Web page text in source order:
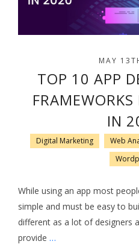
MAY
TOP 10 APP
IN
Digital Marketing Web
While using an app most
simple and must be easy to
different as a lot of designers
provide …